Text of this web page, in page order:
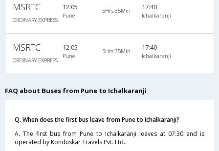
MSRTC
ORDINARY EXPRESS
12:05
Pune
5Hrs 35Min 17:40
Ichalkaranji
MSRTC
ORDINARY EXPRESS
12:05
Pune
5Hrs 35Min 17:40
Ichalkaranji
FAQ about Buses from Pune to Ichalkaranji
Q. When does the first bus leave from Pune to Ichalkaranji?
A. The first bus from Pune to Ichalkaranji leaves at 07:30 and is
operated by Konduskar Travels Pvt. Ltd..